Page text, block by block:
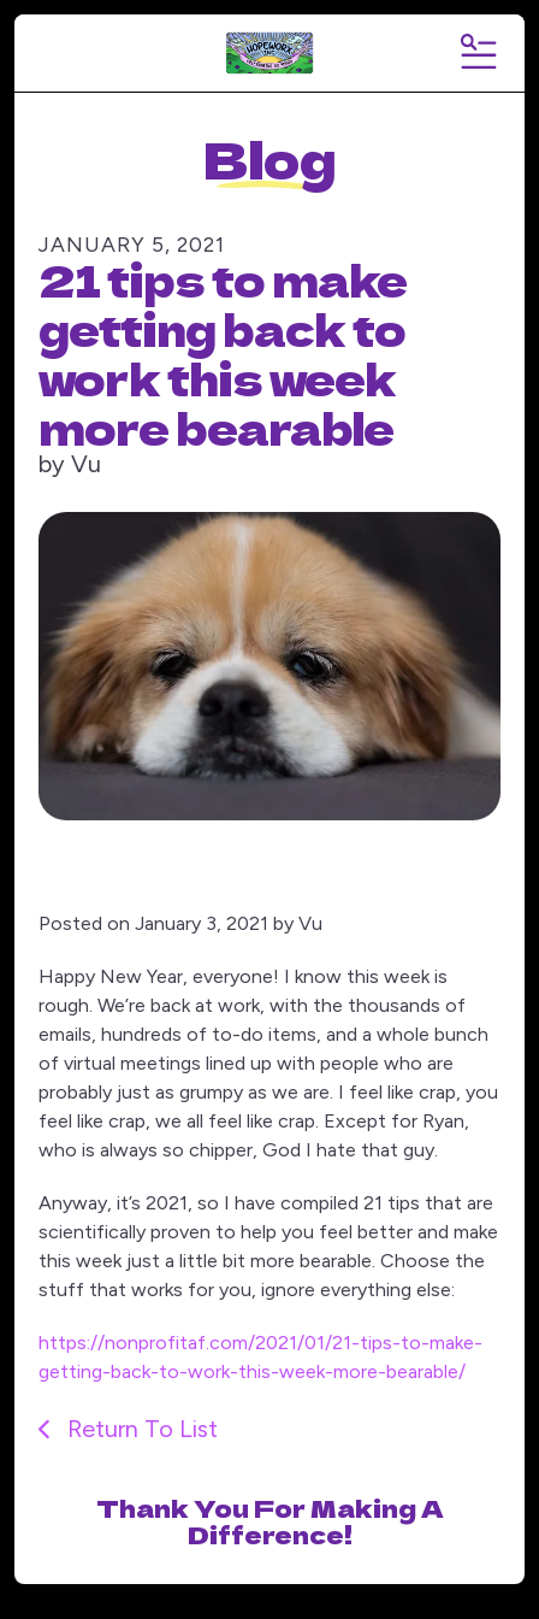
MENU
Blog
JANUARY 5, 2021
21 tips to make
getting back to
work this week
more bearable
by Vu
Posted on January 3, 2021 by Vu
Happy New Year, everyone! I know this week is
rough. We’re back at work, with the thousands of
emails, hundreds of to-do items, and a whole bunch
of virtual meetings lined up with people who are
probably just as grumpy as we are. I feel like crap, you
feel like crap, we all feel like crap. Except for Ryan,
who is always so chipper, God I hate that guy.
Anyway, it’s 2021, so I have compiled 21 tips that are
scientifically proven to help you feel better and make
this week just a little bit more bearable. Choose the
stuff that works for you, ignore everything else:
https://nonprofitaf.com/2021/01/21-tips-to-make-
getting-back-to-work-this-week-more-bearable/
Return To List
Thank You For Making A
Difference!